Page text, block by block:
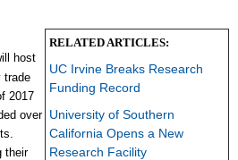
RELATED ARTICLES:
UC Irvine Breaks Research
Funding Record
University of Southern
California Opens a New
Research Facility
host
trade
2017
over
their